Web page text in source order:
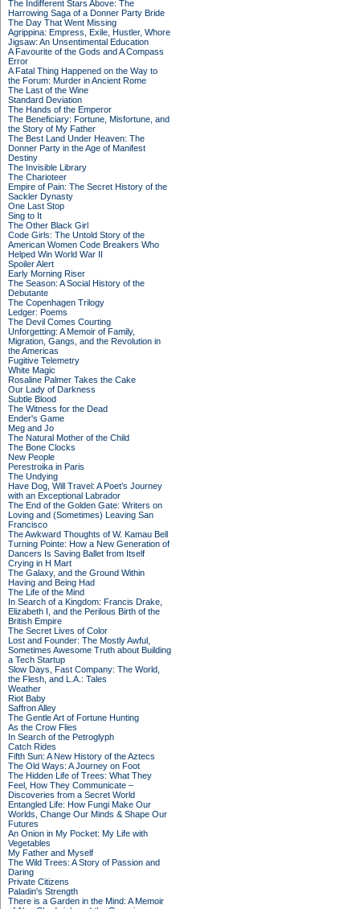
The Indifferent Stars Above: The
Harrowing Saga of a Donner Party Bride
The Day That Went Missing
Agrippina: Empress, Exile, Hustler, Whore
Jigsaw: An Unsentimental Education
A Favourite of the Gods and A Compass
Error
A Fatal Thing Happened on the Way to
the Forum: Murder in Ancient Rome
The Last of the Wine
Standard Deviation
The Hands of the Emperor
The Beneficiary: Fortune, Misfortune, and
the Story of My Father
The Best Land Under Heaven: The
Donner Party in the Age of Manifest
Destiny
The Invisible Library
The Charioteer
Empire of Pain: The Secret History of the
Sackler Dynasty
One Last Stop
Sing to It
The Other Black Girl
Code Girls: The Untold Story of the
American Women Code Breakers Who
Helped Win World War II
Spoiler Alert
Early Morning Riser
The Season: A Social History of the
Debutante
The Copenhagen Trilogy
Ledger: Poems
The Devil Comes Courting
Unforgetting: A Memoir of Family,
Migration, Gangs, and the Revolution in
the Americas
Fugitive Telemetry
White Magic
Rosaline Palmer Takes the Cake
Our Lady of Darkness
Subtle Blood
The Witness for the Dead
Ender's Game
Meg and Jo
The Natural Mother of the Child
The Bone Clocks
New People
Perestroika in Paris
The Undying
Have Dog, Will Travel: A Poet’s Journey
with an Exceptional Labrador
The End of the Golden Gate: Writers on
Loving and (Sometimes) Leaving San
Francisco
The Awkward Thoughts of W. Kamau Bell
Turning Pointe: How a New Generation of
Dancers Is Saving Ballet from Itself
Crying in H Mart
The Galaxy, and the Ground Within
Having and Being Had
The Life of the Mind
In Search of a Kingdom: Francis Drake,
Elizabeth I, and the Perilous Birth of the
British Empire
The Secret Lives of Color
Lost and Founder: The Mostly Awful,
Sometimes Awesome Truth about Building
a Tech Startup
Slow Days, Fast Company: The World,
the Flesh, and L.A.: Tales
Weather
Riot Baby
Saffron Alley
The Gentle Art of Fortune Hunting
As the Crow Flies
In Search of the Petroglyph
Catch Rides
Fifth Sun: A New History of the Aztecs
The Old Ways: A Journey on Foot
The Hidden Life of Trees: What They
Feel, How They Communicate –
Discoveries from a Secret World
Entangled Life: How Fungi Make Our
Worlds, Change Our Minds & Shape Our
Futures
An Onion in My Pocket: My Life with
Vegetables
My Father and Myself
The Wild Trees: A Story of Passion and
Daring
Private Citizens
Paladin's Strength
There is a Garden in the Mind: A Memoir